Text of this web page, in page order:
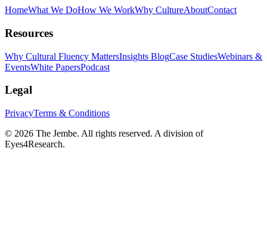
HomeWhat We DoHow We WorkWhy CultureAboutContact
Resources
Why Cultural Fluency MattersInsights BlogCase StudiesWebinars &
EventsWhite PapersPodcast
Legal
PrivacyTerms & Conditions
© 2026 The Jembe. All rights reserved. A division of
Eyes4Research.